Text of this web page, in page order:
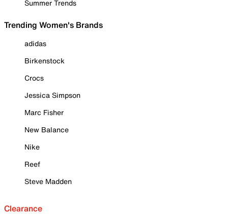
Summer Trends
Trending Women's Brands
adidas
Birkenstock
Crocs
Jessica Simpson
Marc Fisher
New Balance
Nike
Reef
Steve Madden
Clearance